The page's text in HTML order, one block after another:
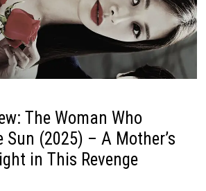
The Woman Who
Sun (2025) – A Mother’s
in This Revenge